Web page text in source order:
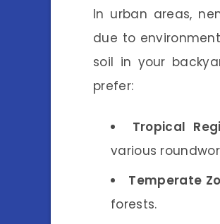
In urban areas,
due to
soil in your
prefer:
Tropical
various
Temperate
forests.